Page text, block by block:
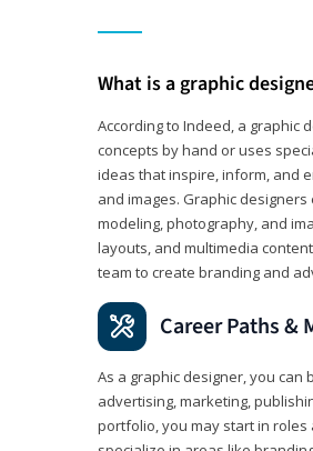
What is a graphic
According to Indeed, a graphic
concepts by hand or uses
ideas that inspire, inform, and
and images. Graphic
modeling, photography, and
layouts, and multimedia
team to create branding and
Career Paths &
As a graphic designer, you
advertising, marketing,
portfolio, you may start in